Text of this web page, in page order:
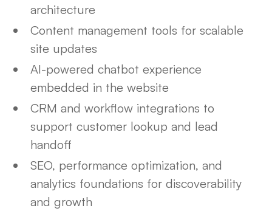
architecture
Content management tools for scalable
site updates
AI-powered chatbot experience
embedded in the website
CRM and workflow integrations to
support customer lookup and lead
handoff
SEO, performance optimization, and
analytics foundations for discoverability
and growth